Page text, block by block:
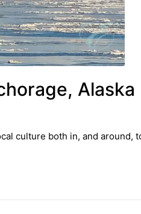
Alaska
culture both in, and around,